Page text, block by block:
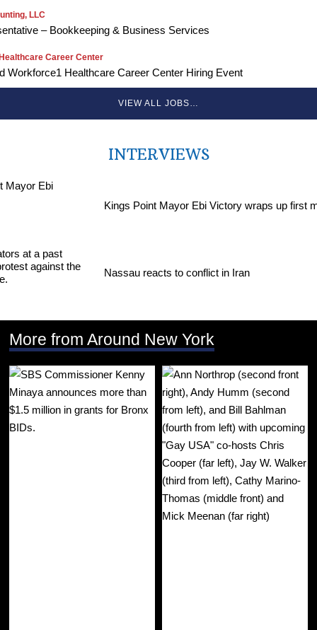
LLC
– Bookkeeping & Business Services
Career Center
Workforce1 Healthcare Career Center Hiring Event
VIEW ALL JOBS…
INTERVIEWS
Kings Point Mayor Ebi Victory wraps up first
Nassau reacts to conflict in Iran
More from Around New York